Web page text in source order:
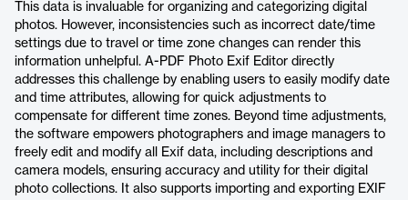
This data is invaluable for organizing and categorizing digital
photos. However, inconsistencies such as incorrect date/time
settings due to travel or time zone changes can render this
information unhelpful. A-PDF Photo Exif Editor directly
addresses this challenge by enabling users to easily modify date
and time attributes, allowing for quick adjustments to
compensate for different time zones. Beyond time adjustments,
the software empowers photographers and image managers to
freely edit and modify all Exif data, including descriptions and
camera models, ensuring accuracy and utility for their digital
photo collections. It also supports importing and exporting EXIF